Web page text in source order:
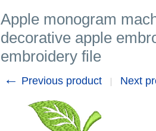
Apple monogram
decorative apple
embroidery file
← Previous product Next